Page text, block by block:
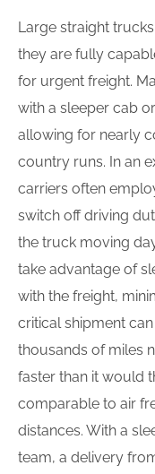
Large straight
they are fully
for urgent freight.
with a sleeper cab
allowing for nearly
country runs. In an
carriers often
switch off driving
the truck moving
take advantage of
with the freight,
critical shipment
thousands of miles
faster than it would
comparable to air
distances. With a
team, a delivery